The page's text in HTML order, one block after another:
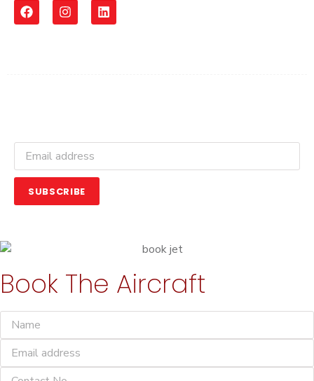
SUBSCRIBE
Book The Aircraft